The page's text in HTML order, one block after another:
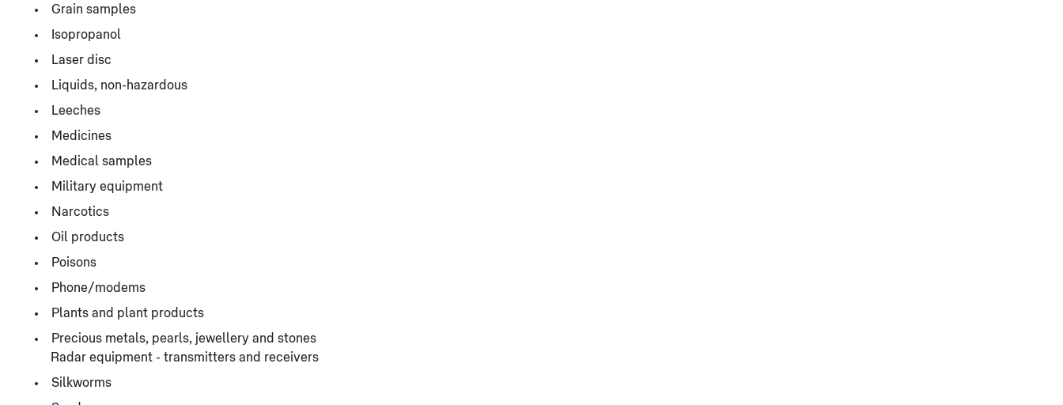
Grain samples
Isopropanol
Laser disc
Liquids, non-hazardous
Leeches
Medicines
Medical samples
Military equipment
Narcotics
Oil products
Poisons
Phone/modems
Plants and plant products
Precious metals, pearls, jewellery and stones
Radar equipment - transmitters and receivers
Silkworms